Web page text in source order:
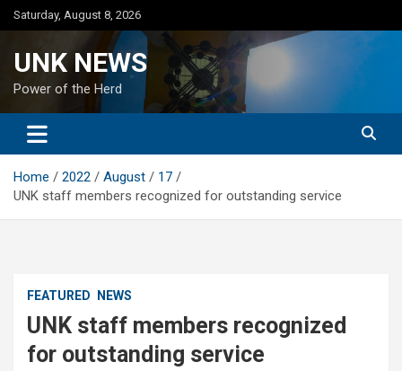
Skip
to
Saturday, August 8, 2026
UNK NEWS
Power of the Herd
Home 2022 August
17
UNK staff members recognized for outstanding service
FEATURED NEWS
UNK staff members recognized
for outstanding service